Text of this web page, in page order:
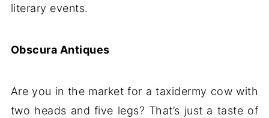
literary events.
Obscura Antiques
Are you in the market for a taxidermy cow with
two heads and five legs? That’s just a taste of